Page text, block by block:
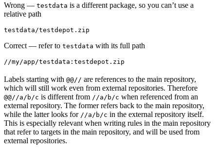
Wrong — testdata is a different package, so you can’t use a
relative path
testdata/testdepot.zip
Correct — refer to testdata with its full path
//my/app/testdata:testdepot.zip
Labels starting with @@// are references to the main repository,
which will still work even from external repositories. Therefore
@@//a/b/c is different from //a/b/c when referenced from an
external repository. The former refers back to the main repository,
while the latter looks for //a/b/c in the external repository itself.
This is especially relevant when writing rules in the main repository
that refer to targets in the main repository, and will be used from
external repositories.